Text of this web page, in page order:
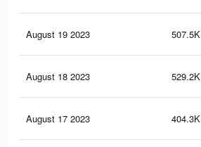
August 19 2023 507.5K
August 18 2023 529.2K
August 17 2023 404.3K